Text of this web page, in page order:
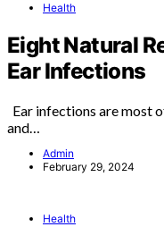
Health
Eight Natural
Ear Infections
Ear infections are most
and…
Admin
February 29, 2024
Health